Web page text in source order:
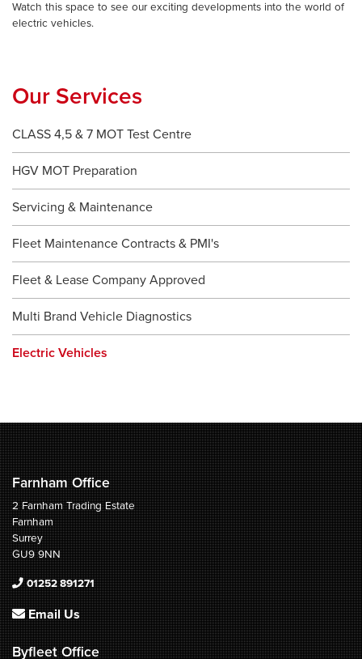
Watch this space to see our exciting developments into the world of
electric vehicles.
Our Services
CLASS 4,5 & 7 MOT Test Centre
HGV MOT Preparation
Servicing & Maintenance
Fleet Maintenance Contracts & PMI's
Fleet & Lease Company Approved
Multi Brand Vehicle Diagnostics
Electric Vehicles
Farnham Office
2 Farnham Trading Estate
Farnham
Surrey
GU9 9NN
01252 891271
Email Us
Byfleet Office